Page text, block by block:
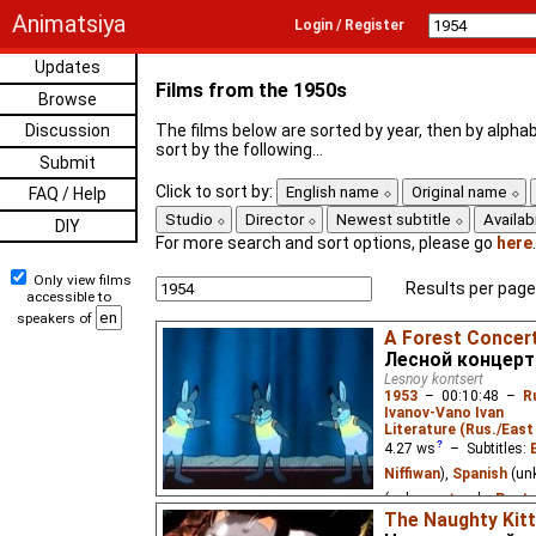
Animatsiya Login / Register
Updates
Browse
Discussion
Submit
FAQ / Help
DIY
Only view films
accessible to
speakers of
Films from the 1950s
The films below are sorted by year, then by
sort by the following...
Click to sort by: English name
Original name
Studio
Director Newest subtitle
For more search and sort options, please go here
Results per
A Forest
Лесной концерт
Lesnoy kontsert
1953 – 00:10:48 –
Ivanov-Vano Ivan
Literature (Rus./East
4.27 ws – Subtitles:
Niffiwan), Spanish
(unknown⭳– by
The Naughty